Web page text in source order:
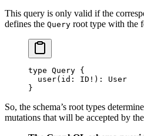
This query is only valid if the
defines the Query root type with the
type Query {
  user
( id : ID ! ): User
}
So, the schema’s root types
mutations that will be accepted by